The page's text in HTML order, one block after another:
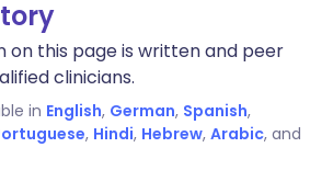
on this page is written and peer
clinicians.
in English, German, Spanish,
, Hindi, Hebrew, Arabic, and